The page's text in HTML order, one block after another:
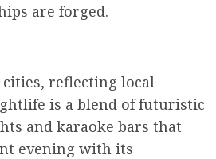
are forged.
reflecting local
is a blend of futuristic
and karaoke bars that
evening with its